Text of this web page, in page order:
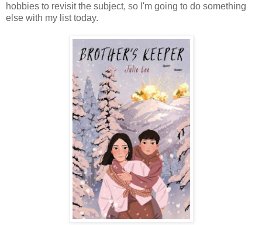
hobbies to revisit the subject, so I'm going to do something
else with my list today.